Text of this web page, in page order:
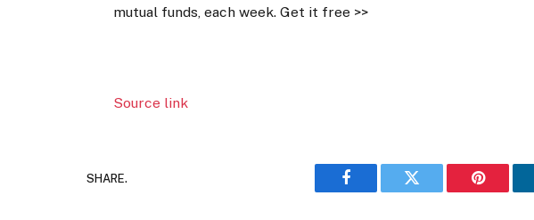
mutual funds, each week. Get it free >>
Source link
SHARE.
Facebook Twitter Pinterest